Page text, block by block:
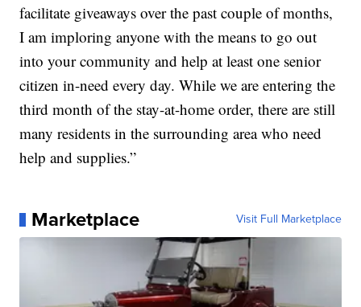
facilitate giveaways over the past couple of months,
I am imploring anyone with the means to go out
into your community and help at least one senior
citizen in-need every day. While we are entering the
third month of the stay-at-home order, there are still
many residents in the surrounding area who need
help and supplies.”
Marketplace Visit Full Marketplace